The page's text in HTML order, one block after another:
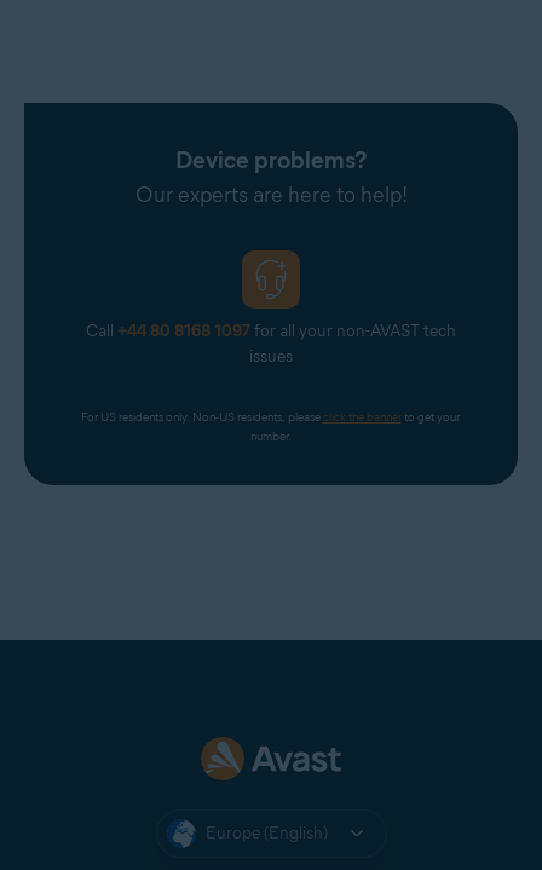
Device problems?
Our experts are here to help!
Call +44 80 8168 1097for all your non-AVAST tech
issues
For US residents only. Non-US residents, please click the banner to get your
number.
Europe (English)